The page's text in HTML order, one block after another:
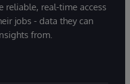
reliable, real-time access
jobs - data they can
from.